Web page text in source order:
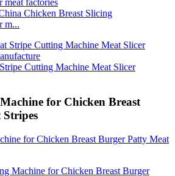
Chicken Breast Slicing
m...
Cutting Machine Meat Slicer
for Chicken Breast